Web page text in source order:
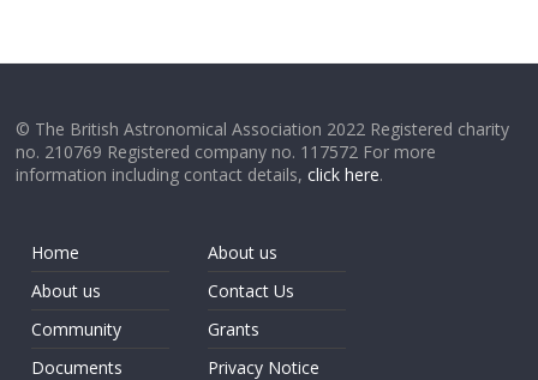
© The British Astronomical Association 2022 Registered charity
no. 210769 Registered company no. 117572 For more
information including contact details,click here.
Home
About us
Community
Documents
About us
Contact Us
Grants
Privacy Notice